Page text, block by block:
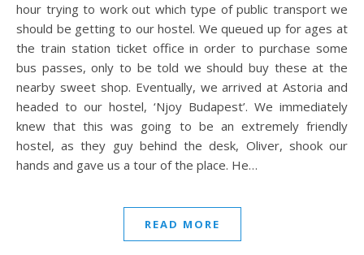
hour trying to work out which type of public transport we
should be getting to our hostel. We queued up for ages at
the train station ticket office in order to purchase some
bus passes, only to be told we should buy these at the
nearby sweet shop. Eventually, we arrived at Astoria and
headed to our hostel, ‘Njoy Budapest’. We immediately
knew that this was going to be an extremely friendly
hostel, as they guy behind the desk, Oliver, shook our
hands and gave us a tour of the place. He…
READ MORE